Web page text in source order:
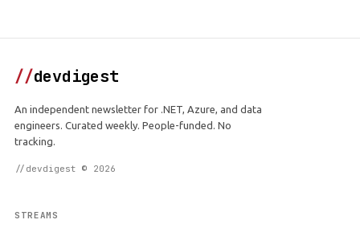
//devdigest
An independent newsletter for .NET, Azure, and data
engineers. Curated weekly. People-funded. No
tracking.
//devdigest © 2026
STREAMS